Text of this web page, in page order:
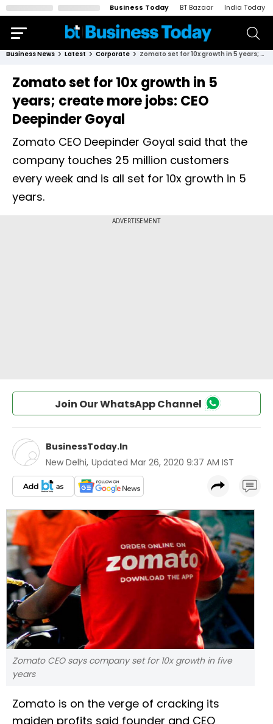
Business Today BT Bazaar India Today
Business News Latest Corporate Zomato set for 10x growth in 5 years; create more jobs: CEO Deepinder Goyal
Zomato set for 10x growth in 5
years; create more jobs: CEO
Deepinder Goyal
Zomato CEO Deepinder Goyal said that the
company touches 25 million customers
every week and is all set for 10x growth in 5
years.
Join Our WhatsApp Channel
BusinessToday.In
New Delhi, Updated Mar 26, 2020 9:37 AM IST
Zomato CEO says company set for 10x growth in five
years
Zomato is on the verge of cracking its
maiden profits said founder and CEO